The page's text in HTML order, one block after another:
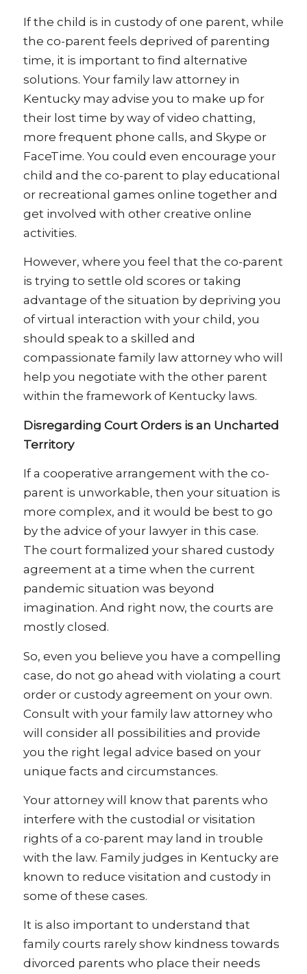
If the child is in custody of one parent, while
the co-parent feels deprived of parenting
time, it is important to find alternative
solutions. Your family law attorney in
Kentucky may advise you to make up for
their lost time by way of video chatting,
more frequent phone calls, and Skype or
FaceTime. You could even encourage your
child and the co-parent to play educational
or recreational games online together and
get involved with other creative online
activities.
However, where you feel that the co-parent
is trying to settle old scores or taking
advantage of the situation by depriving you
of virtual interaction with your child, you
should speak to a skilled and
compassionate family law attorney who will
help you negotiate with the other parent
within the framework of Kentucky laws.
Disregarding Court Orders is an Uncharted
Territory
If a cooperative arrangement with the co-
parent is unworkable, then your situation is
more complex, and it would be best to go
by the advice of your lawyer in this case.
The court formalized your shared custody
agreement at a time when the current
pandemic situation was beyond
imagination. And right now, the courts are
mostly closed.
So, even you believe you have a compelling
case, do not go ahead with violating a court
order or custody agreement on your own.
Consult with your family law attorney who
will consider all possibilities and provide
you the right legal advice based on your
unique facts and circumstances.
Your attorney will know that parents who
interfere with the custodial or visitation
rights of a co-parent may land in trouble
with the law. Family judges in Kentucky are
known to reduce visitation and custody in
some of these cases.
It is also important to understand that
family courts rarely show kindness towards
divorced parents who place their needs